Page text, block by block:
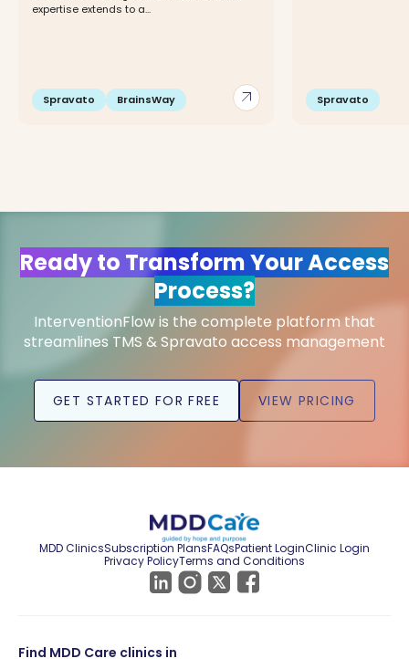
arrow_outward
expertise extends to a...
Spravato BrainsWay Spravato
Ready to Transform Your Access
Process?
InterventionFlow is the complete platform that
streamlines TMS & Spravato access management
GET STARTED FOR FREE VIEW PRICING
MDD ClinicsSubscription PlansFAQsPatient LoginClinic Login
Privacy PolicyTerms and Conditions
Find MDD Care clinics in